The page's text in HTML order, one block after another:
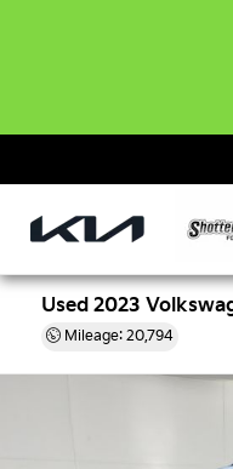
Used 2023
Mileage: 20,794